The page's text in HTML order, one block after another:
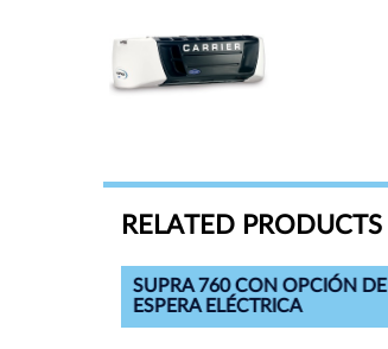
RELATED PRODUCTS
SUPRA 760 CON OPCIÓN DE
ESPERA ELÉCTRICA